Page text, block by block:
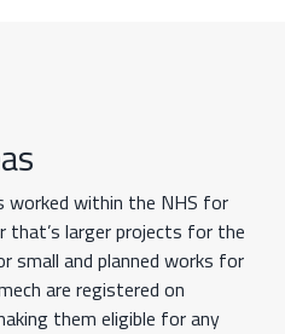
worked within the NHS for
that’s larger projects for the
small and planned works for
are registered on
them eligible for any